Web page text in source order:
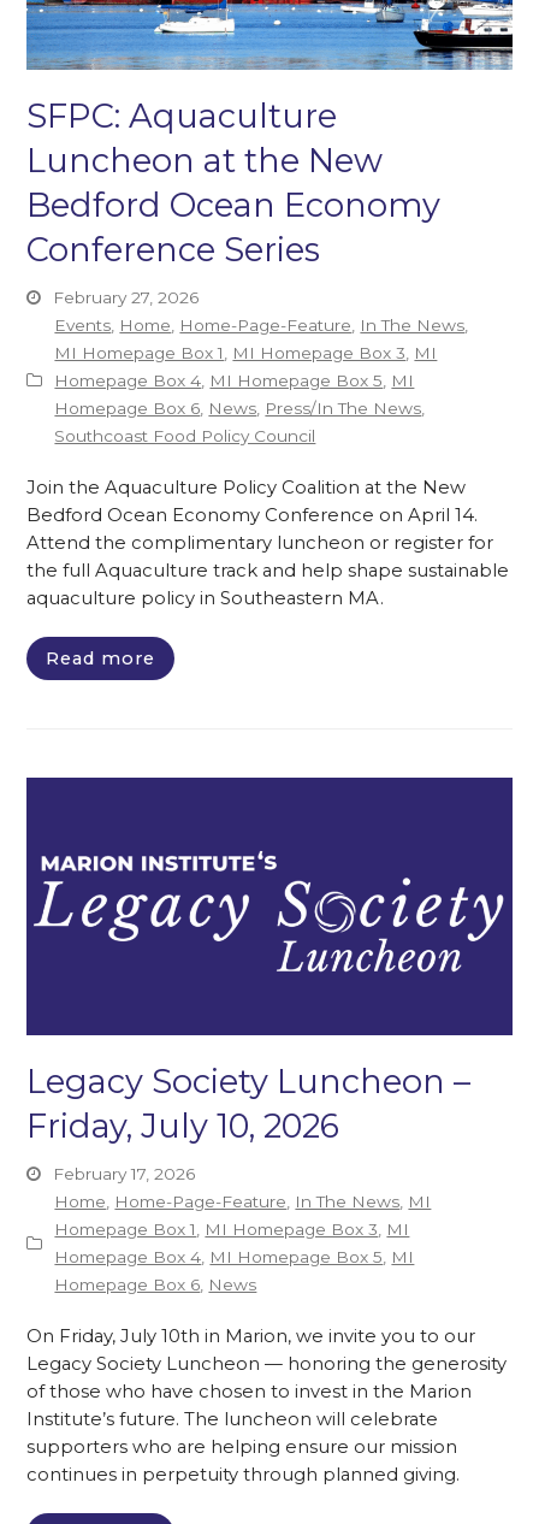
SFPC: Aquaculture
Luncheon at the New
Bedford Ocean Economy
Conference Series
February 27, 2026
Events, Home, Home-Page-Feature, In The News,
MI Homepage Box 1, MI Homepage Box 3, MI
Homepage Box 4, MI Homepage Box 5, MI
Homepage Box 6, News, Press/In The News,
Southcoast Food Policy Council
Join the Aquaculture Policy Coalition at the New
Bedford Ocean Economy Conference on April 14.
Attend the complimentary luncheon or register for
the full Aquaculture track and help shape sustainable
aquaculture policy in Southeastern MA.
Read more
Legacy Society Luncheon –
Friday, July 10, 2026
February 17, 2026
Home, Home-Page-Feature, In The News, MI
Homepage Box 1, MI Homepage Box 3, MI
Homepage Box 4, MI Homepage Box 5, MI
Homepage Box 6, News
On Friday, July 10th in Marion, we invite you to our
Legacy Society Luncheon — honoring the generosity
of those who have chosen to invest in the Marion
Institute’s future. The luncheon will celebrate
supporters who are helping ensure our mission
continues in perpetuity through planned giving.